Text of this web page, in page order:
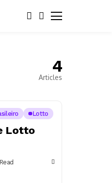
4
Articles
Lotto
Lotto